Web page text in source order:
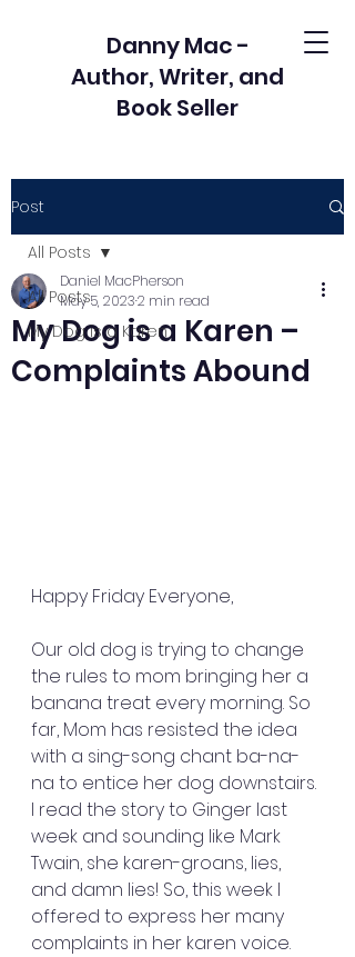
Danny Mac -
Author, Writer, and
Book Seller
Post
All Posts
My Dog is a Karen
All Posts
My Dog is a Karen –
Complaints Abound
Daniel MacPherson
May 5, 20232 min read
Happy Friday Everyone,
Our old dog is trying to change
the rules to mom bringing her a
banana treat every morning. So
far, Mom has resisted the idea
with a sing-song chant ba-na-
na to entice her dog downstairs.
I read the story to Ginger last
week and sounding like Mark
Twain, she karen-groans, lies,
and damn lies! So, this week I
offered to express her many
complaints in her karen voice.